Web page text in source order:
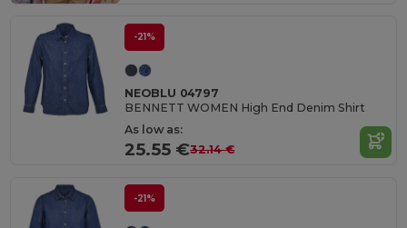
-21%
NEOBLU 04797
BENNETT WOMEN High End Denim Shirt
As low as:
25.55 €32.14 €
-21%